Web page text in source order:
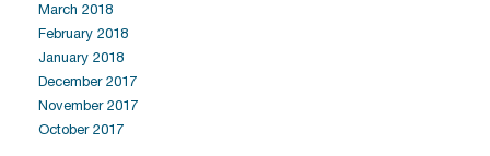
March 2018
February 2018
January 2018
December 2017
November 2017
October 2017